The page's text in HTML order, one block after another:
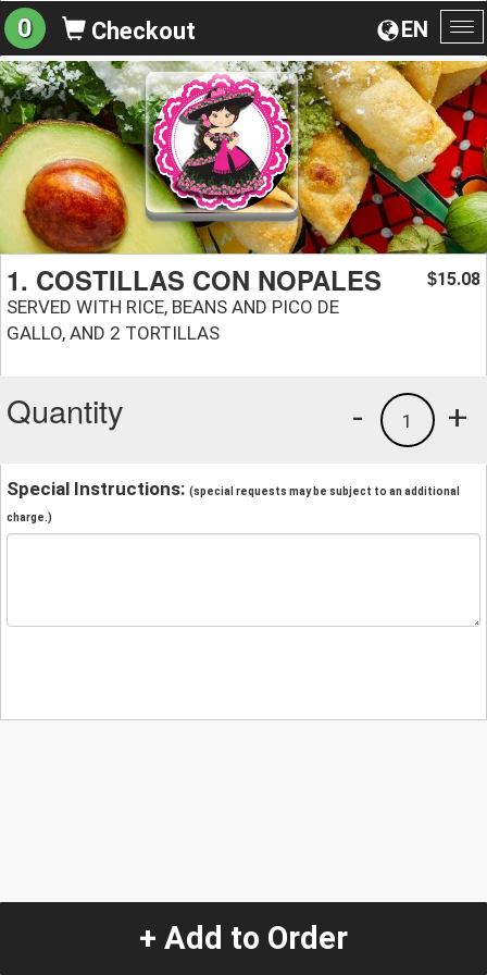
EN
0 Checkout
1. COSTILLAS CON NOPALES
SERVED WITH RICE, BEANS AND PICO DE
GALLO, AND 2 TORTILLAS
$15.08
Quantity +
1
-
Special Instructions: (special requests may be subject to an additional
charge.)
+ Add to Order